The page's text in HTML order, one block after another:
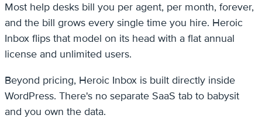
Most help desks bill you per agent, per month, forever,
and the bill grows every single time you hire. Heroic
Inbox flips that model on its head with a flat annual
license and unlimited users.
Beyond pricing, Heroic Inbox is built directly inside
WordPress. There's no separate SaaS tab to babysit
and you own the data.